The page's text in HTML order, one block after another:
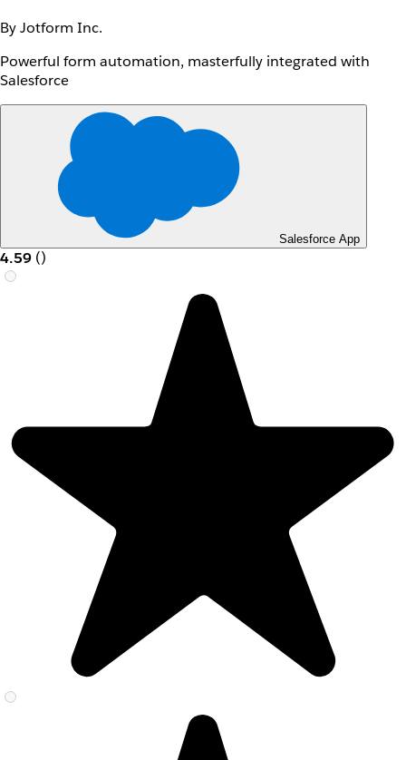
By Jotform Inc.
Powerful form automation, masterfully integrated with
Salesforce
Salesforce App
4.59 ()